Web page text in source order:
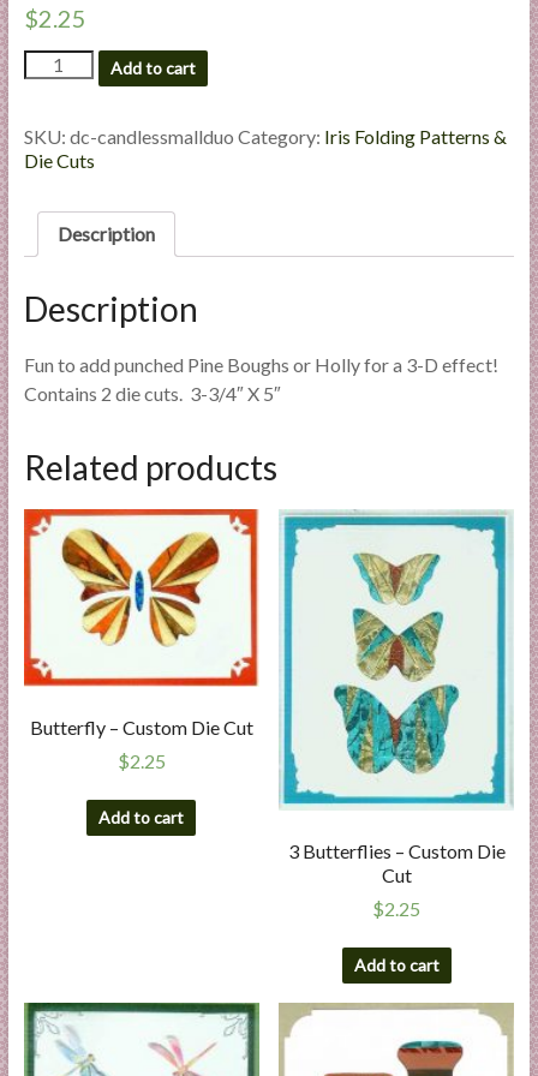
l
e
a
n
e
t
i
$2.25
Candles
Small
-
Custom
quantity
Add to cart
SKU: dc-candlessmallduo Category: Iris Folding Patterns &
Die Cuts
Description
Description
Fun to add punched Pine Boughs or Holly for a 3-D effect!
Contains 2 die cuts. 3-3/4″ X 5″
Related products
Butterfly – Custom Die Cut
$2.25
Add to cart
3 Butterflies – Custom Die
Cut
$2.25
Add to cart